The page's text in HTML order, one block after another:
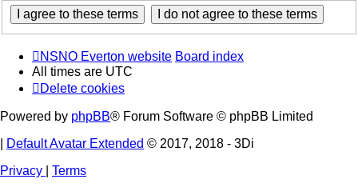
NSNO Everton website Board index
All times are UTC
Delete cookies
Powered by phpBB® Forum Software © phpBB Limited
Default Avatar Extended © 2017, 2018 - 3Di
Privacy
Terms